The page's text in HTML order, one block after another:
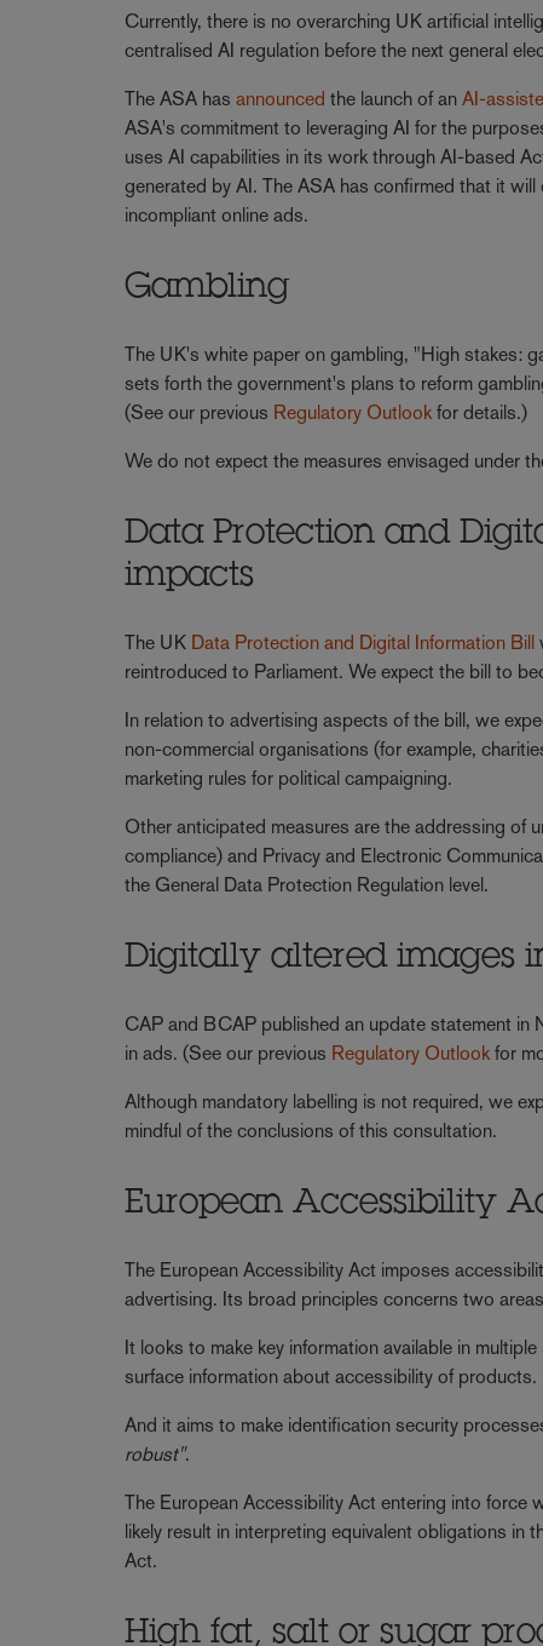
Currently, there is no overarching UK artificial
centralised AI regulation before the next general
The ASA hasannounced the launch of anAI-
ASA's commitment to leveraging AI for the
uses AI capabilities in its work through AI-based
generated by AI. The ASA has confirmed that it
incompliant online ads.
Gambling
The UK's white paper on gambling, "High stakes:
sets forth the government's plans to reform
(See our previous Regulatory Outlookfor details.)
We do not expect the measures envisaged under
Data Protection and
impacts
The UK Data Protection and Digital Information Bill
reintroduced to Parliament. We expect the bill to
In relation to advertising aspects of the bill, we
non-commercial organisations (for example,
marketing rules for political campaigning.
Other anticipated measures are the addressing of
compliance) and Privacy and Electronic
the General Data Protection Regulation level.
Digitally altered images
CAP and BCAP published an update statement in
in ads. (See our previous Regulatory Outlookfor
Although mandatory labelling is not required, we
mindful of the conclusions of this consultation.
European Accessibility
The European Accessibility Act imposes
advertising. Its broad principles concerns two
It looks to make key information available in
surface information about accessibility of products.
And it aims to make identification security
robust".
The European Accessibility Act entering into force
likely result in interpreting equivalent obligations in
Act.
High fat, salt or sugar